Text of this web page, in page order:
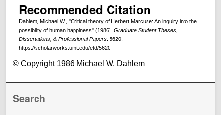
Recommended Citation
Dahlem, Michael W., "Critical theory of Herbert Marcuse: An inquiry into the
possibility of human happiness" (1986). Graduate Student Theses,
Dissertations, & Professional Papers. 5620.
https://scholarworks.umt.edu/etd/5620
© Copyright 1986 Michael W. Dahlem
Search